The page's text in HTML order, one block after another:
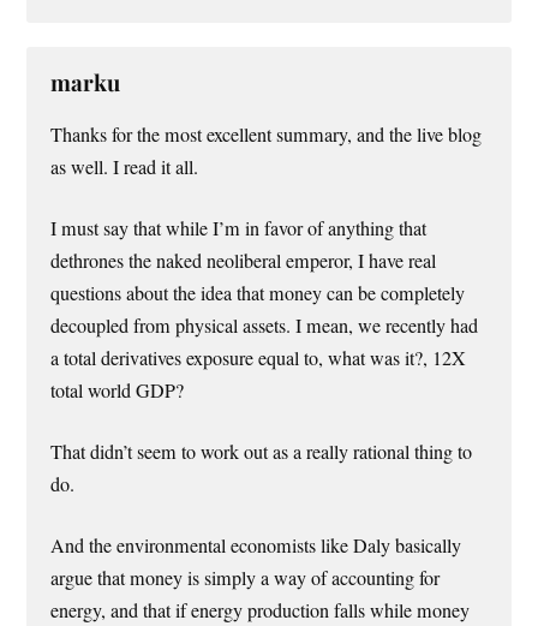
marku
Thanks for the most excellent summary, and the live blog
as well. I read it all.
I must say that while I’m in favor of anything that
dethrones the naked neoliberal emperor, I have real
questions about the idea that money can be completely
decoupled from physical assets. I mean, we recently had
a total derivatives exposure equal to, what was it?, 12X
total world GDP?
That didn’t seem to work out as a really rational thing to
do.
And the environmental economists like Daly basically
argue that money is simply a way of accounting for
energy, and that if energy production falls while money